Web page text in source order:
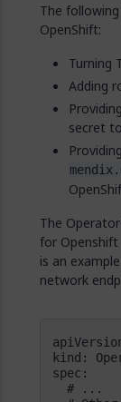
The
OpenShift:
Turning
Adding
secret
The
for
is an
network